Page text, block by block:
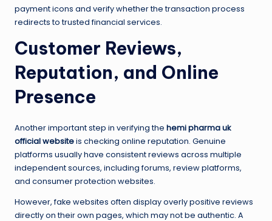
payment icons and verify whether the transaction process
redirects to trusted financial services.
Customer Reviews,
Reputation, and Online
Presence
Another important step in verifying the hemi pharma uk
official websiteis checking online reputation. Genuine
platforms usually have consistent reviews across multiple
independent sources, including forums, review platforms,
and consumer protection websites.
However, fake websites often display overly positive reviews
directly on their own pages, which may not be authentic. A